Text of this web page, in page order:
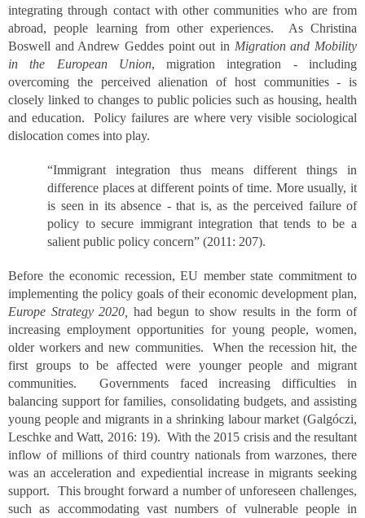
integrating through contact with other communities who are from
abroad, people learning from other experiences. As Christina
Boswell and Andrew Geddes point out in Migration and Mobility
in the European Union, migration integration - including
overcoming the perceived alienation of host communities - is
closely linked to changes to public policies such as housing, health
and education. Policy failures are where very visible sociological
dislocation comes into play.
“Immigrant integration thus means different things in
difference places at different points of time. More usually, it
is seen in its absence - that is, as the perceived failure of
policy to secure immigrant integration that tends to be a
salient public policy concern” (2011: 207).
Before the economic recession, EU member state commitment to
implementing the policy goals of their economic development plan,
Europe Strategy 2020,
had begun to show results in the form of
increasing employment opportunities for young people, women,
older workers and new communities. When the recession hit, the
first groups to be affected were younger people and migrant
communities. Governments faced increasing difficulties in
balancing support for families, consolidating budgets, and assisting
young people and migrants in a shrinking labour market (Galgóczi,
Leschke and Watt, 2016: 19). With the 2015 crisis and the resultant
inflow of millions of third country nationals from warzones, there
was an acceleration and expediential increase in migrants seeking
support. This brought forward a number of unforeseen challenges,
such as accommodating vast numbers of vulnerable people in